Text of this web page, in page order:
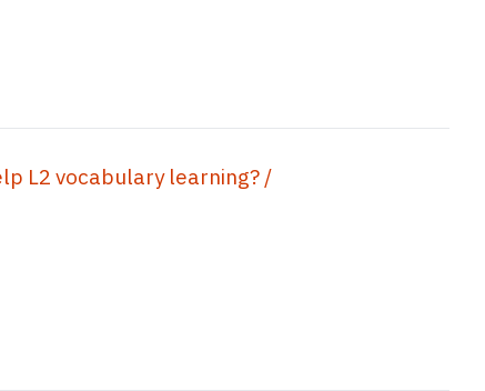
L2 vocabulary learning? /